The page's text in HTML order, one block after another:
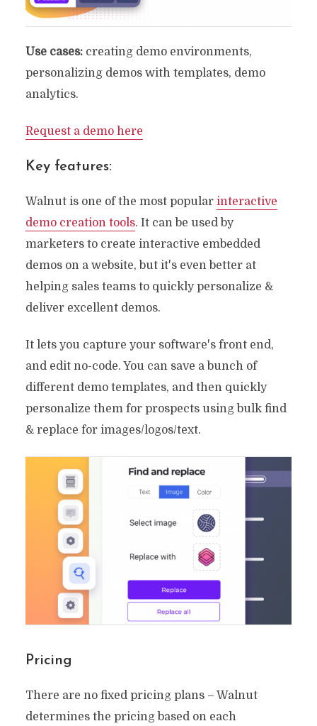
Use cases:creating demo environments,
personalizing demos with templates, demo
analytics.
Request a demo here
Key features:
Walnut is one of the most popular interactive
demo creation tools. It can be used by
marketers to create interactive embedded
demos on a website, but it's even better at
helping sales teams to quickly personalize &
deliver excellent demos.
It lets you capture your software's front end,
and edit no-code. You can save a bunch of
different demo templates, and then quickly
personalize them for prospects using bulk find
& replace for images/logos/text.
Pricing
There are no fixed pricing plans – Walnut
determines the pricing based on each